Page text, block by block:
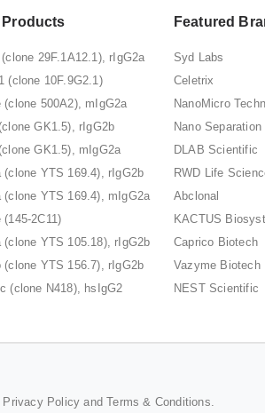
Products
29F.1A12.1), rIgG2a
(clone 10F.9G2.1)
(clone 500A2), mIgG2a
GK1.5), rIgG2b
GK1.5), mIgG2a
(clone YTS 169.4), rIgG2b
(clone YTS 169.4), mIgG2a
2C11)
(clone YTS 105.18), rIgG2b
(clone YTS 156.7), rIgG2b
(clone N418), hsIgG2
Featured
Syd Labs
Celetrix
NanoMicro
Nano Separation
DLAB Scientific
RWD Life
Abclonal
KACTUS
Caprico Biotech
Vazyme Biotech
NEST Scientific
Privacy Policy andTerms & Conditions